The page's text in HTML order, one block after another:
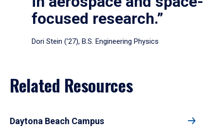
focused research.”
Dori Stein (’27), B.S. Engineering Physics
Related Resources
Daytona Beach Campus